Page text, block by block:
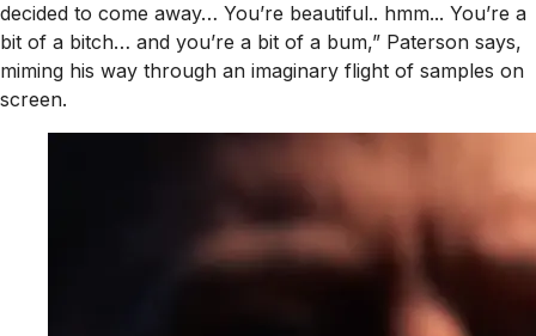
decided to come away… You’re beautiful.. hmm... You’re a
bit of a bitch… and you’re a bit of a bum,” Paterson says,
miming his way through an imaginary flight of samples on
screen.